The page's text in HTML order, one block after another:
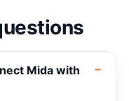
Mida with